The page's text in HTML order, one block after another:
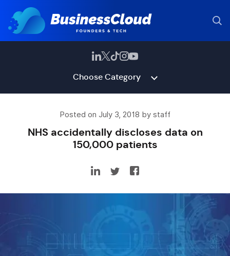
Choose Category
Posted on July 3, 2018 by staff
NHS accidentally discloses data on
150,000 patients